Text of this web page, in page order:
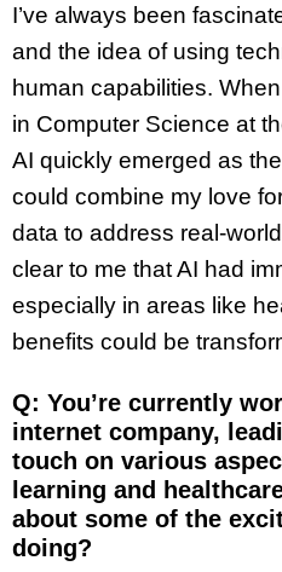
I’ve always been
and the idea of using
human capabilities.
in Computer Science at
AI quickly emerged as
could combine my love
data to address real-
clear to me that AI had
especially in areas like
benefits could be
Q: You’re currently
internet company,
touch on various
learning and
about some of the
doing?